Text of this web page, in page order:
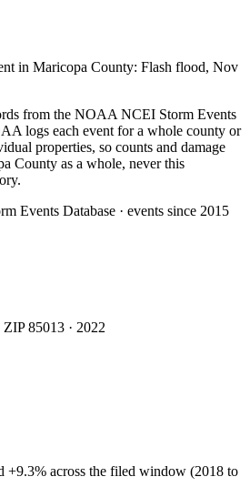
in Maricopa County: Flash flood, Nov
from the NOAA NCEI Storm Events
logs each event for a whole county or
properties, so counts and damage
County as a whole, never this
Events Database · events since 2015
ZIP85013 · 2022
+9.3% across the filed window (2018 to